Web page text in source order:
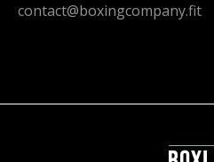
contact@boxingcompany.fit